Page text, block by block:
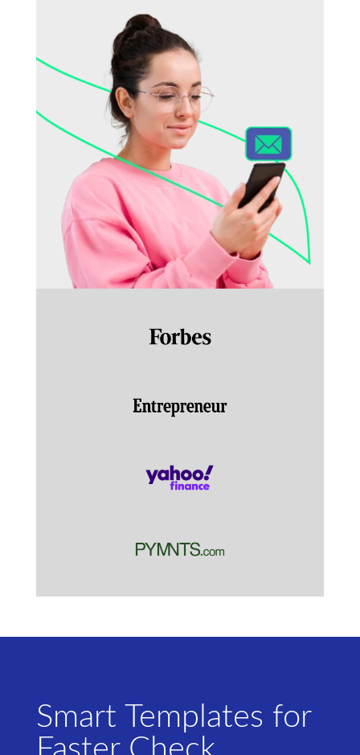
Smart Templates for